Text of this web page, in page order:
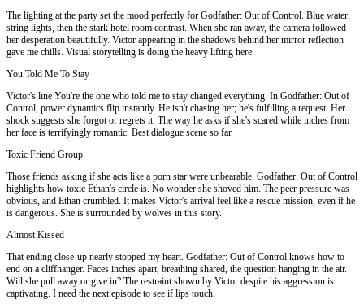
The lighting at the party set the mood perfectly for Godfather: Out of Control. Blue water,
string lights, then the stark hotel room contrast. When she ran away, the camera followed
her desperation beautifully. Victor appearing in the shadows behind her mirror reflection
gave me chills. Visual storytelling is doing the heavy lifting here.
You Told Me To Stay
Victor's line You're the one who told me to stay changed everything. In Godfather: Out of
Control, power dynamics flip instantly. He isn't chasing her; he's fulfilling a request. Her
shock suggests she forgot or regrets it. The way he asks if she's scared while inches from
her face is terrifyingly romantic. Best dialogue scene so far.
Toxic Friend Group
Those friends asking if she acts like a porn star were unbearable. Godfather: Out of Control
highlights how toxic Ethan's circle is. No wonder she shoved him. The peer pressure was
obvious, and Ethan crumbled. It makes Victor's arrival feel like a rescue mission, even if he
is dangerous. She is surrounded by wolves in this story.
Almost Kissed
That ending close-up nearly stopped my heart. Godfather: Out of Control knows how to
end on a cliffhanger. Faces inches apart, breathing shared, the question hanging in the air.
Will she pull away or give in? The restraint shown by Victor despite his aggression is
captivating. I need the next episode to see if lips touch.